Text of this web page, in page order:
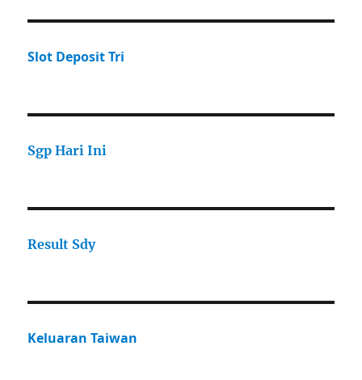
Slot Deposit Tri
Sgp Hari Ini
Result Sdy
Keluaran Taiwan